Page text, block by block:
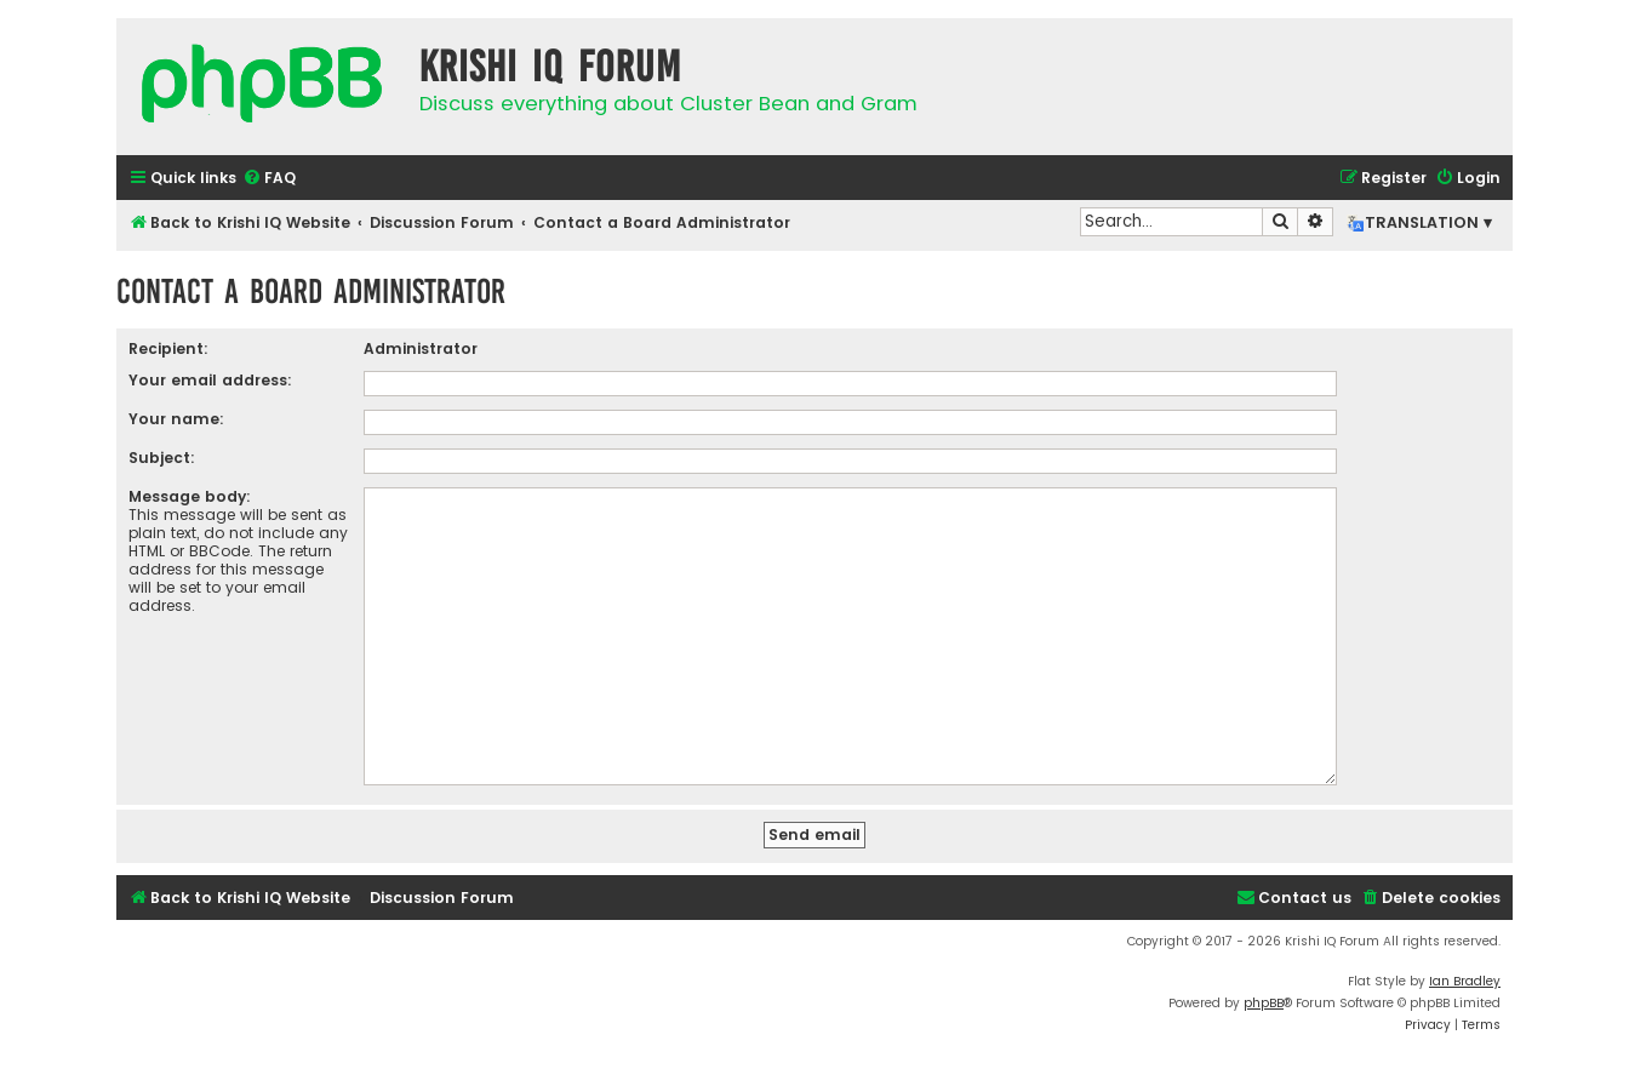
Krishi IQ Forum
Discuss everything about Cluster Bean and Gram
Quick links FAQ Login
Register
Back to Krishi IQ Website Discussion Forum Contact a Board Administrator TRANSLATION ▾
Search Advanced search
Contact a Board Administrator
Recipient:
Administrator
Your email address:
Your name:
Subject:
Message body:
This message will be sent as
plain text, do not include any
HTML or BBCode. The return
address for this message
will be set to your email
address.
Back to Krishi IQ Website Discussion Forum Delete cookies
Contact us
Copyright © 2017 - 2026 Krishi IQ Forum All rights reserved.
Flat Style by Ian Bradley
Powered by phpBB® Forum Software © phpBB Limited
Privacy | Terms